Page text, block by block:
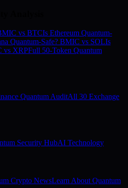
vs BTCIs Ethereum Quantum-
Quantum-Safe? BMIC vs SOLIs
vs XRPFull 50-Token Quantum
Quantum AuditAll 30 Exchange
Security HubAI Technology
Crypto NewsLearn About Quantum